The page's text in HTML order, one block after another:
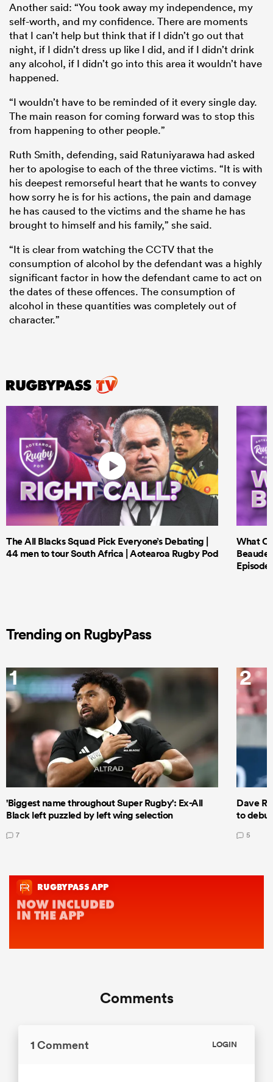
Another said: “You took away my independence, my
self-worth, and my confidence. There are moments
that I can’t help but think that if I didn’t go out that
night, if I didn’t dress up like I did, and if I didn’t drink
any alcohol, if I didn’t go into this area it wouldn’t have
happened.
“I wouldn’t have to be reminded of it every single day.
The main reason for coming forward was to stop this
from happening to other people.”
Ruth Smith, defending, said Ratuniyarawa had asked
her to apologise to each of the three victims. “It is with
his deepest remorseful heart that he wants to convey
how sorry he is for his actions, the pain and damage
he has caused to the victims and the shame he has
brought to himself and his family,” she said.
“It is clear from watching the CCTV that the
consumption of alcohol by the defendant was a highly
significant factor in how the defendant came to act on
the dates of these offences. The consumption of
alcohol in these quantities was completely out of
character.”
The All Blacks Squad Pick Everyone’s Debating |
44 men to tour South Africa | Aotearoa Rugby Pod
What
Episode
Trending on RugbyPass
1
'Biggest name throughout Super Rugby': Ex-All
Black left puzzled by left wing selection
7
2
Dave
to
5
Comments
1 Comment LOGIN